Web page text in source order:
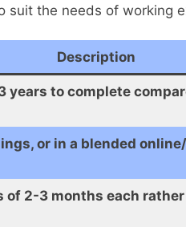
suit the needs of working
Description
years to complete
or in a blended
of 2-3 months each